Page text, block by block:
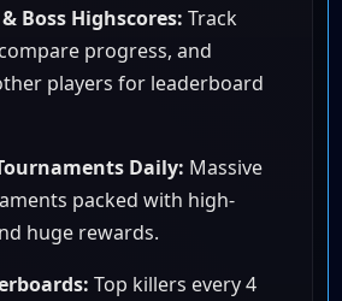
Boss Highscores: Track
progress, and
players for leaderboard
Daily: Massive
packed with high-
huge rewards.
Top killers every 4